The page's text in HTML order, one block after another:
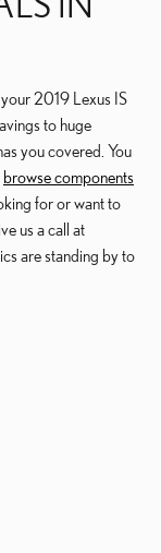
2019 Lexus IS
to huge
you covered. You
browse components
for or want to
us a call at
are standing by to